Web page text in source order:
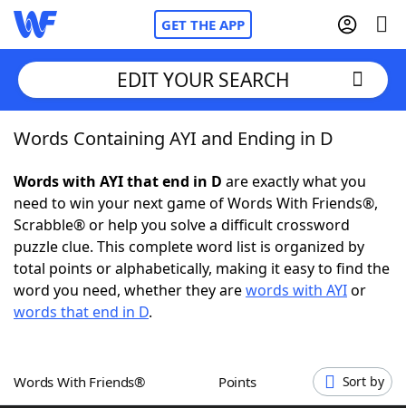
GET THE APP
Home
Words With Friends Cheat
NYT Crossplay Cheat
ScrabbleHelpers
Word GamesHelpers
EDIT YOUR SEARCH
Words Containing AYI and Ending in D
Words with AYI that end in D are exactly what you
need to win your next game of Words With Friends®,
Scrabble® or help you solve a difficult crossword
puzzle clue. This complete word list is organized by
total points or alphabetically, making it easy to find the
word you need, whether they arewords with AYIor
words that end in D.
Words With Friends® Points Sort by